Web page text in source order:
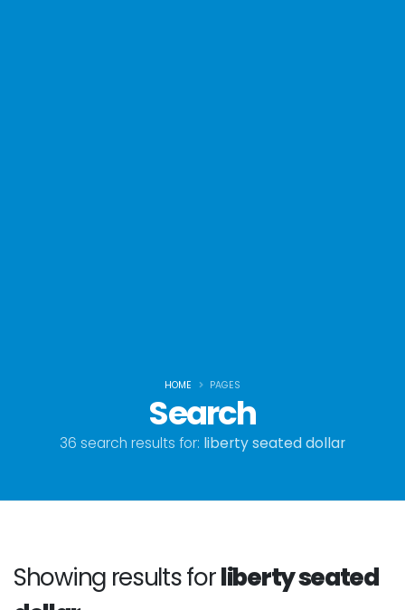
Search
36 search results for: liberty seated dollar
HOME PAGES
Showing results forliberty seated